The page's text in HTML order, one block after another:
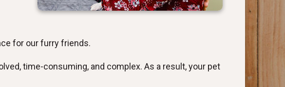
for our furry friends.
time-consuming, and complex. As a result, your pet